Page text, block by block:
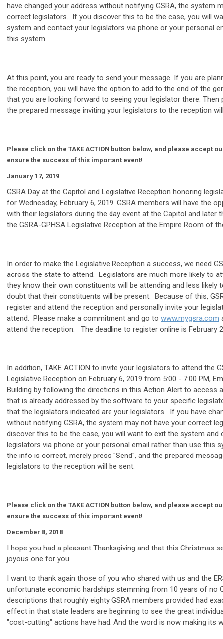
have changed your address without notifying GSRA, the system
correct legislators. If you discover this to be the case, you will
system and contact your legislators via phone or your personal
this system.
At this point, you are ready to send your message. If you are
the reception, you will have the option to add to the end of the
that you are looking forward to seeing your legislator there. Then
the prepared message inviting your legislators to the reception
Please click on the TAKE ACTION button below, and please accept
ensure the success of this important event!
January 17, 2019
GSRA Day at the Capitol and Legislative Reception honoring
for Wednesday, February 6, 2019. GSRA members will have the
with their legislators during the day event at the Capitol and later
the GSRA-GPHSA Legislative Reception at the Empire Room of
In order to make the Legislative Reception a success, we need
across the state to attend. Legislators are much more likely to
they know their own constituents will be attending and less likely
doubt that their constituents will be present. Because of this,
register and attend the reception and personally invite your
attend. Please make a commitment and go to www.mygsra.com
attend the reception. The deadline to register online is February
In addition, TAKE ACTION to invite your legislators to attend the
Legislative Reception on February 6, 2019 from 5:00 - 7:00 PM,
Building by following the directions in this Action Alert to access
that is already addressed by the software to your specific
that the legislators indicated are your legislators. If you have
without notifying GSRA, the system may not have your correct
discover this to be the case, you will want to exit the system and
legislators via phone or your personal email rather than use this
the info is correct, merely press "Send", and the prepared
legislators to the reception will be sent.
Please click on the TAKE ACTION button below, and please accept
ensure the success of this important event!
December 8, 2018
I hope you had a pleasant Thanksgiving and that this Christmas
joyous one for you.
I want to thank again those of you who shared with us and the
unfortunate economic hardships stemming from 10 years of no
descriptions that roughly eighty GSRA members provided had
effect in that state leaders are beginning to see the great
"cost-cutting" actions have had. And the word is now making its